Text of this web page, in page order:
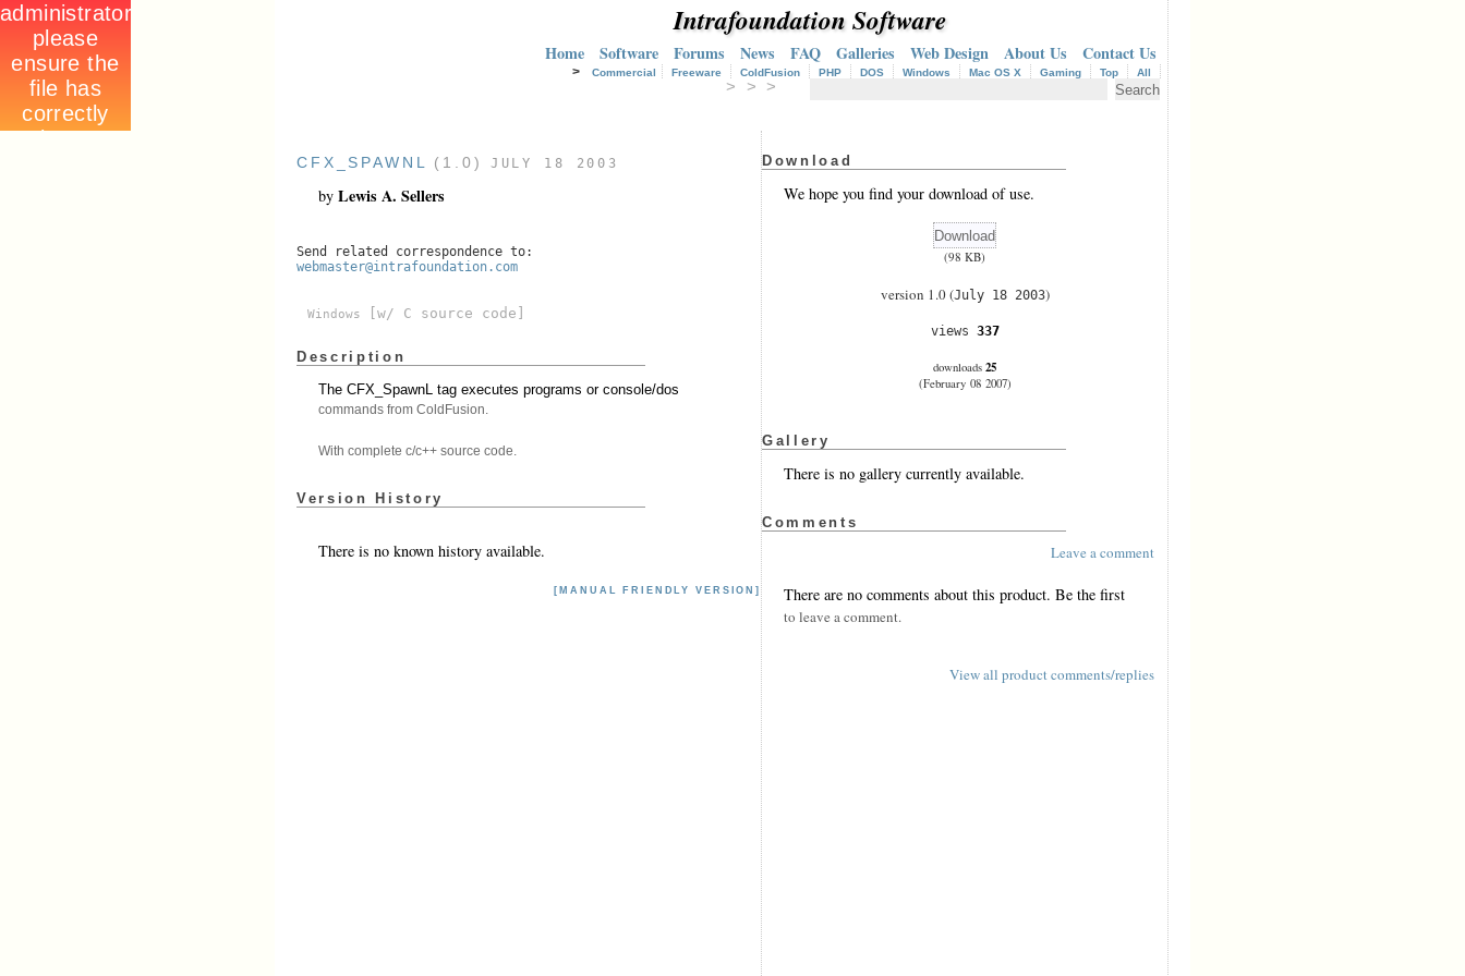
Intrafoundation Software
Home Software Forums News FAQ Galleries Web Design About Us Contact Us
> Commercial Freeware ColdFusion PHP DOS Windows Mac OS X Gaming Top All
> > >
CFX_SPAWNL (1.0) JULY 18 2003
by Lewis A. Sellers
Send related correspondence to:
webmaster@intrafoundation.com
Windows [w/ C source code]
Description
The CFX_SpawnL tag executes programs or console/dos
commands from ColdFusion.
With complete c/c++ source code.
Version History
There is no known history available.
[MANUAL FRIENDLY VERSION]
Download
We hope you find your download of use.
(98 KB)
version 1.0 (July 18 2003)
views 337
downloads 25
(February 08 2007)
Gallery
There is no gallery currently available.
Comments
Leave a comment
There are no comments about this product. Be the first
to leave a comment.
View all product comments/replies